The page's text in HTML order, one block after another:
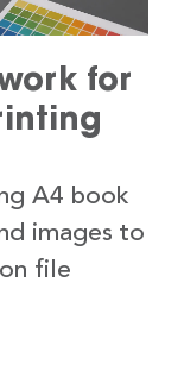
for
A4 book
images to
file